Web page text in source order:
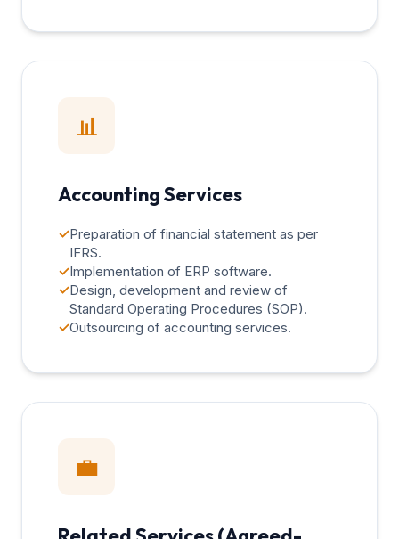
📊
Accounting Services
✓Preparation of financial statement as per
IFRS.
✓Implementation of ERP software.
✓Design, development and review of
Standard Operating Procedures (SOP).
✓Outsourcing of accounting services.
💼